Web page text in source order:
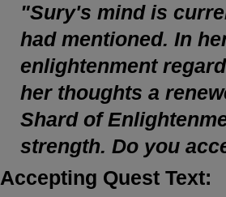
"Sury's mind is
had mentioned. In
enlightenment
her thoughts a
Shard of
strength. Do you
Accepting Quest Text: